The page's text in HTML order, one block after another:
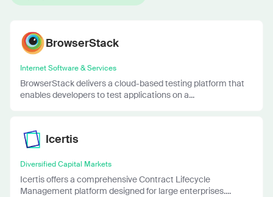
BrowserStack
Internet Software & Services
BrowserStack delivers a cloud-based testing platform that
enables developers to test applications on a...
Icertis
Diversified Capital Markets
Icertis offers a comprehensive Contract Lifecycle
Management platform designed for large enterprises....